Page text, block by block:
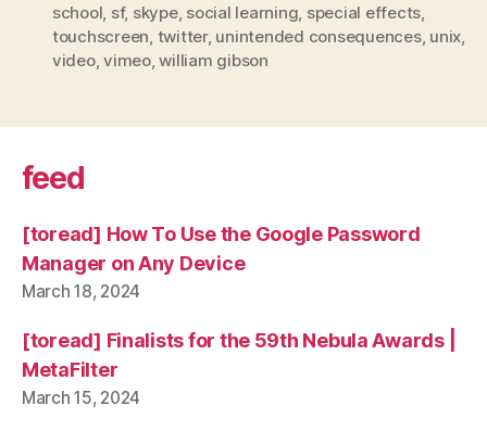
school sf, skype, social learning special effects
touchscreen twitter, unintended consequences, unix
video,vimeo,william gibson
feed
[toread] How To Use the Google Password
Manager on Any Device
March 18, 2024
[toread] Finalists for the 59th Nebula Awards |
MetaFilter
March 15, 2024